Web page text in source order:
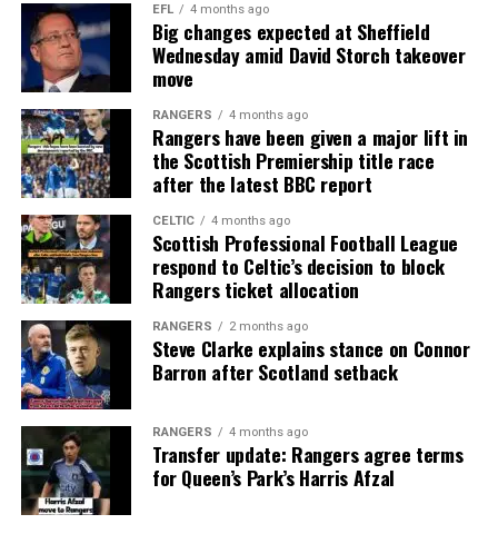
EFL 4 months ago
Big changes expected at Sheffield
Wednesday amid David Storch takeover
move
RANGERS 4 months ago
Rangers have been given a major lift in
the Scottish Premiership title race
after the latest BBC report
CELTIC 4 months ago
Scottish Professional Football League
respond to Celtic’s decision to block
Rangers ticket allocation
RANGERS 2 months ago
Steve Clarke explains stance on Connor
Barron after Scotland setback
RANGERS 4 months ago
Transfer update: Rangers agree terms
for Queen’s Park’s Harris Afzal